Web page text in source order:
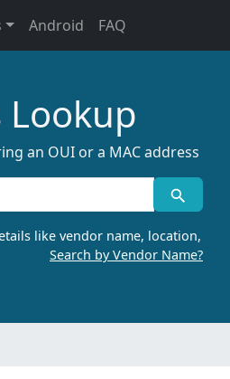
Android FAQ
Lookup
an OUI or a MAC address
like vendor name, location,
Search by Vendor Name?